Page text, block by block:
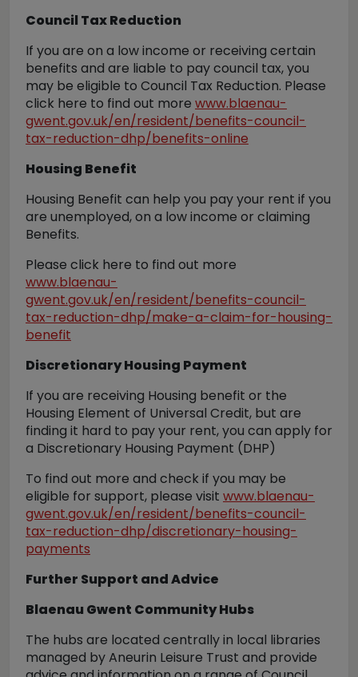
Council Tax Reduction
If you are on a low income or receiving certain
benefits and are liable to pay council tax, you
may be eligible to Council Tax Reduction. Please
click here to find out more www.blaenau-
gwent.gov.uk/en/resident/benefits-council-
tax-reduction-dhp/benefits-online
Housing Benefit
Housing Benefit can help you pay your rent if you
are unemployed, on a low income or claiming
Benefits.
Please click here to find out more
www.blaenau-
gwent.gov.uk/en/resident/benefits-council-
tax-reduction-dhp/make-a-claim-for-housing-
benefit
Discretionary Housing Payment
If you are receiving Housing benefit or the
Housing Element of Universal Credit, but are
finding it hard to pay your rent, you can apply for
a Discretionary Housing Payment (DHP)
To find out more and check if you may be
eligible for support, please visit www.blaenau-
gwent.gov.uk/en/resident/benefits-council-
tax-reduction-dhp/discretionary-housing-
payments
Further Support and Advice
Blaenau Gwent Community Hubs
The hubs are located centrally in local libraries
managed by Aneurin Leisure Trust and provide